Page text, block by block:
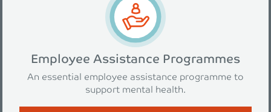
Employee Assistance Programmes
An essential employee assistance programme to
support mental health.